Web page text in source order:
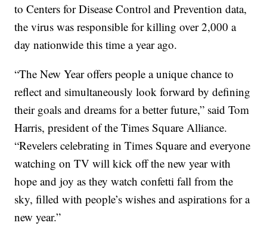
to Centers for Disease Control and Prevention data,
the virus was responsible for killing over 2,000 a
day nationwide this time a year ago.
“The New Year offers people a unique chance to
reflect and simultaneously look forward by defining
their goals and dreams for a better future,” said Tom
Harris, president of the Times Square Alliance.
“Revelers celebrating in Times Square and everyone
watching on TV will kick off the new year with
hope and joy as they watch confetti fall from the
sky, filled with people’s wishes and aspirations for a
new year.”